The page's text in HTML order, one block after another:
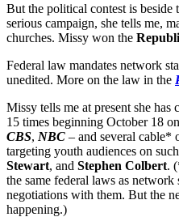
But the political contest is beside
serious campaign, she tells me,
churches. Missy won the
Federal law mandates network
unedited. More on the law in the
Missy tells me at present she has
15 times beginning October 18
CBS, NBC – and several cable*
targeting youth audiences on
Stewart, and Stephen Colbert.
the same federal laws as
negotiations with them. But the
happening.)